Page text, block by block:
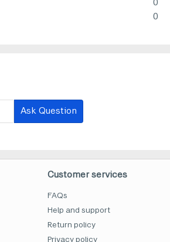
0
0
Ask Question
Customer services
FAQs
Help and support
Return policy
Privacy policy